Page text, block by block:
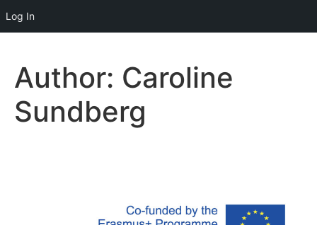
Log In
Author: Caroline
Sundberg